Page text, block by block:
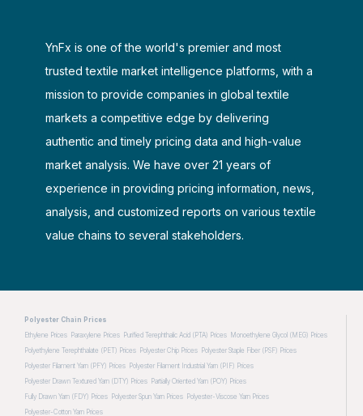
YnFx is one of the world's premier and most
trusted textile market intelligence platforms, with a
mission to provide companies in global textile
markets a competitive edge by delivering
authentic and timely pricing data and high-value
market analysis. We have over 21 years of
experience in providing pricing information, news,
analysis, and customized reports on various textile
value chains to several stakeholders.
Polyester Chain Prices
Ethylene Prices Paraxylene Prices Purified Terephthalic Acid (PTA) Prices Monoethylene Glycol (MEG) Prices
Polyethylene Terephthalate (PET) Prices Polyester Chip Prices Polyester Staple Fiber (PSF) Prices
Polyester Filament Yarn (PFY) Prices Polyester Filament Industrial Yarn (PIF) Prices
Polyester Drawn Textured Yarn (DTY) Prices Partially Oriented Yarn (POY) Prices
Fully Drawn Yarn (FDY) Prices Polyester Spun Yarn Prices Polyester-Viscose Yarn Prices
Polyester-Cotton Yarn Prices